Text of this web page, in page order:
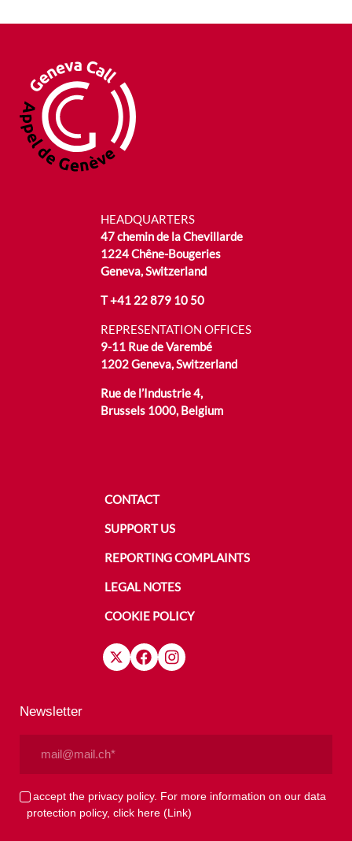
HEADQUARTERS
47 chemin de la Chevillarde
1224 Chêne-Bougeries
Geneva, Switzerland
T+41 22 879 10 50
REPRESENTATION OFFICES
9-11 Rue de Varembé
1202 Geneva, Switzerland
Rue de l’Industrie 4,
Brussels 1000, Belgium
CONTACT
SUPPORT US
REPORTING COMPLAINTS
LEGAL NOTES
COOKIE POLICY
Newsletter
Privacy
(Required)
I accept the privacy policy. For more information on our data
protection policy, click here(Link)